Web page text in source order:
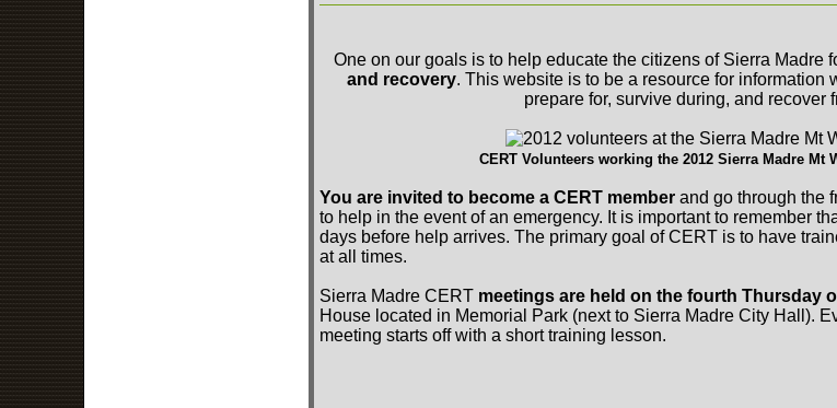
One on our goals is to help educate the citizens of Sierra Madre
and recovery. This website is to be a resource for information
prepare for, survive during, and recover
CERT Volunteers working the 2012 Sierra Madre Mt
You are invited to become a CERT member and go through the
to help in the event of an emergency. It is important to remember
days before help arrives. The primary goal of CERT is to have
at all times.
Sierra Madre CERT meetings are held on the fourth Thursday
House located in Memorial Park (next to Sierra Madre City Hall).
meeting starts off with a short training lesson.